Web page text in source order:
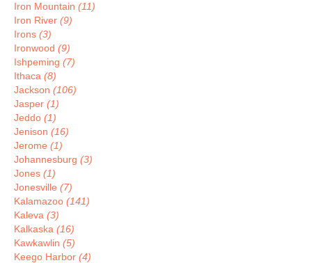
Iron Mountain (11)
Iron River (9)
Irons (3)
Ironwood (9)
Ishpeming (7)
Ithaca (8)
Jackson (106)
Jasper (1)
Jeddo (1)
Jenison (16)
Jerome (1)
Johannesburg (3)
Jones (1)
Jonesville (7)
Kalamazoo (141)
Kaleva (3)
Kalkaska (16)
Kawkawlin (5)
Keego Harbor (4)